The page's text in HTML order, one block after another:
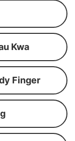
Kwa
Finger